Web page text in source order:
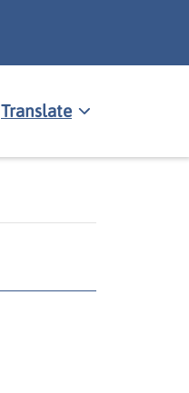
Translate